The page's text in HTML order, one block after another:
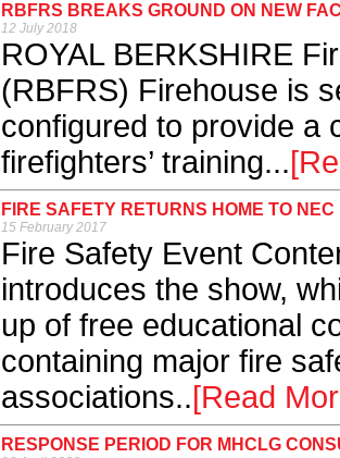
RBFRS BREAKS GROUND ON NEW
12 July 2018
ROYAL BERKSHIRE
(RBFRS) Firehouse is
configured to provide a
firefighters’ training...
FIRE SAFETY RETURNS HOME TO
15 February 2017
Fire Safety Event
introduces the show,
up of free educational
containing major fire
associations..[Read
RESPONSE PERIOD FOR MHCLG